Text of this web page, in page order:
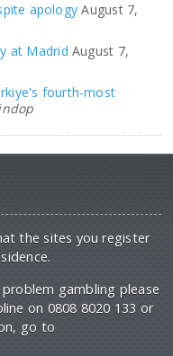
apology August 7,
at Madrid August 7,
fourth-most
the sites you register
gambling please
on 0808 8020 133 or
go to